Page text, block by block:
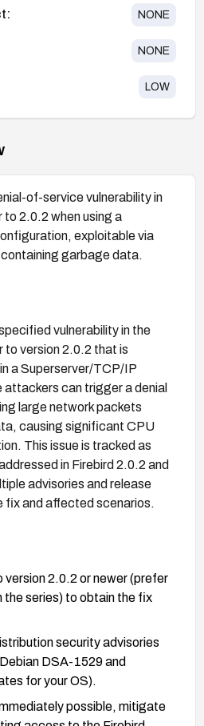
NONE
NONE
LOW
of-service vulnerability in
to 2.0.2 when using a
exploitable via
garbage data.
vulnerability in the
to version 2.0.2 that is
a Superserver/TCP/IP
can trigger a denial
large network packets
causing significant CPU
This issue is tracked as
in Firebird 2.0.2 and
advisories and release
fix and affected scenarios.
version 2.0.2 or newer (prefer
the series) to obtain the fix
security advisories
DSA-1529 and
for your OS).
possible, mitigate